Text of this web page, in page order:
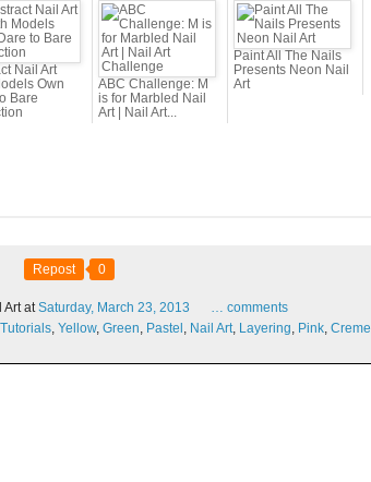
Nail Art
Own
Bare
ABC Challenge: M
is for Marbled Nail
Art | Nail Art...
Paint All The Nails
Presents Neon Nail
Art
Repost 0
Art atSaturday, March 23, 2013 … comments
Tutorials, Yellow, Green, Pastel , Nail Art, Layering, Pink, Creme